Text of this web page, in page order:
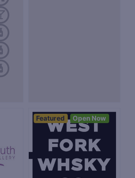
Featured Open Now